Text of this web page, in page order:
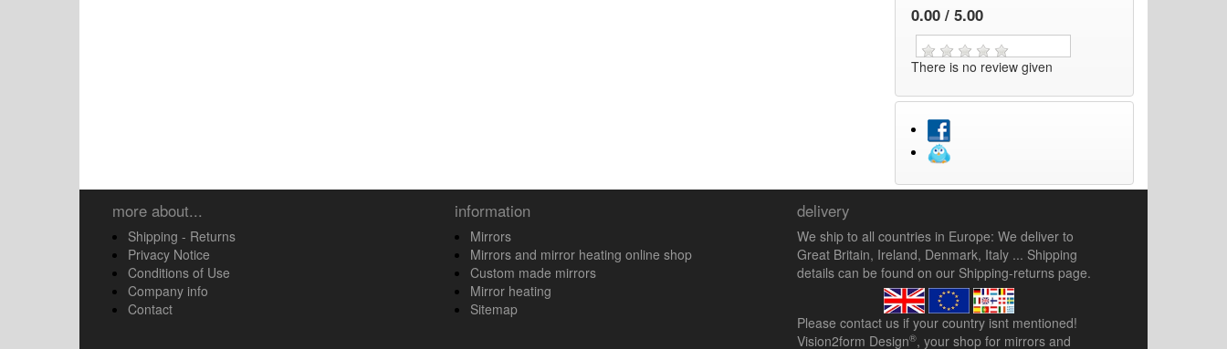
0.00 / 5.00
There is no review given
more about...
Shipping - Returns
Privacy Notice
Conditions of Use
Company info
Contact
information
Mirrors
Mirrors and mirror heating online shop
Custom made mirrors
Mirror heating
Sitemap
delivery
We ship to all countries in Europe: We deliver to
Great Britain, Ireland, Denmark, Italy ... Shipping
details can be found on our Shipping-returns page.
Pleasecontact us if your country isnt mentioned!
Vision2form Design®, your shop for mirrors and